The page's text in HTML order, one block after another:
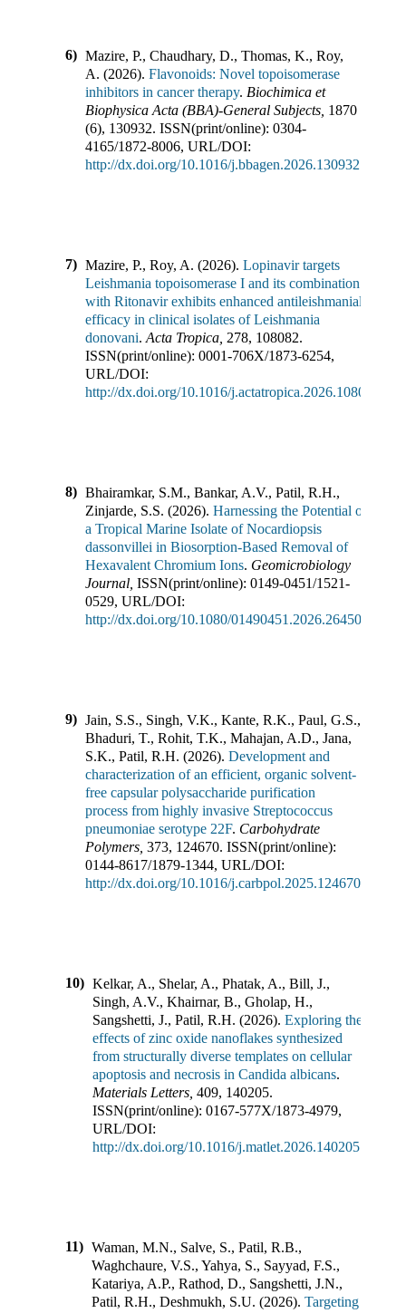
6) Mazire, P., Chaudhary, D., Thomas, K., Roy,
A. (2026). Flavonoids: Novel topoisomerase
inhibitors in cancer therapy. Biochimica et
Biophysica Acta (BBA)-General Subjects 1870
(6), 130932. ISSN(print/online): 0304-
4165/1872-8006, URL/DOI:
http://dx.doi.org/10.1016/j.bbagen.2026.130932
7) Mazire, P., Roy, A. (2026). Lopinavir targets
Leishmania topoisomerase I and its combination
with Ritonavir exhibits enhanced antileishmanial
efficacy in clinical isolates of Leishmania
donovani. Acta Tropica 278, 108082.
ISSN(print/online): 0001-706X/1873-6254,
URL/DOI:
http://dx.doi.org/10.1016/j.actatropica.2026.108082
8) Bhairamkar, S.M., Bankar, A.V., Patil, R.H.,
Zinjarde, S.S. (2026). Harnessing the Potential of
a Tropical Marine Isolate of Nocardiopsis
dassonvillei in Biosorption-Based Removal of
Hexavalent Chromium Ions. Geomicrobiology
Journal ISSN(print/online): 0149-0451/1521-
0529, URL/DOI:
http://dx.doi.org/10.1080/01490451.2026.2645071
9) Jain, S.S., Singh, V.K., Kante, R.K., Paul, G.S.,
Bhaduri, T., Rohit, T.K., Mahajan, A.D., Jana,
S.K., Patil, R.H. (2026). Development and
characterization of an efficient, organic solvent-
free capsular polysaccharide purification
process from highly invasive Streptococcus
pneumoniae serotype 22F. Carbohydrate
Polymers 373, 124670. ISSN(print/online):
0144-8617/1879-1344, URL/DOI:
http://dx.doi.org/10.1016/j.carbpol.2025.124670
10) Kelkar, A., Shelar, A., Phatak, A., Bill, J.,
Singh, A.V., Khairnar, B., Gholap, H.,
Sangshetti, J., Patil, R.H. (2026). Exploring the
effects of zinc oxide nanoflakes synthesized
from structurally diverse templates on cellular
apoptosis and necrosis in Candida albicans.
Materials Letters 409, 140205.
ISSN(print/online): 0167-577X/1873-4979,
URL/DOI:
http://dx.doi.org/10.1016/j.matlet.2026.140205
11) Waman, M.N., Salve, S., Patil, R.B.,
Waghchaure, V.S., Yahya, S., Sayyad, F.S.,
Katariya, A.P., Rathod, D., Sangshetti, J.N.,
Patil, R.H., Deshmukh, S.U. (2026). Targeting